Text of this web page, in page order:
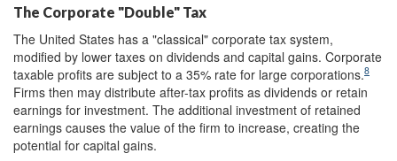
The Corporate "Double" Tax
The United States has a "classical" corporate tax system,
modified by lower taxes on dividends and capital gains. Corporate
taxable profits are subject to a 35% rate for large corporations.8
Firms then may distribute after-tax profits as dividends or retain
earnings for investment. The additional investment of retained
earnings causes the value of the firm to increase, creating the
potential for capital gains.